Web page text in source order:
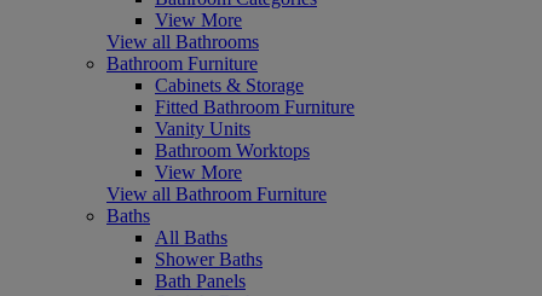
View More
View all Bathrooms
Bathroom Furniture
Cabinets & Storage
Fitted Bathroom Furniture
Vanity Units
Bathroom Worktops
View More
View all Bathroom Furniture
Baths
All Baths
Shower Baths
Bath Panels